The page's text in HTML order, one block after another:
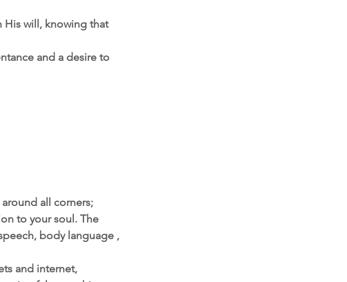
His will, knowing that
and a desire to
all corners;
to your soul. The
body language ,
and internet,